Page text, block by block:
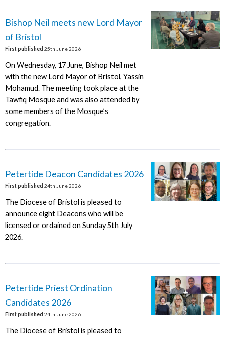
Bishop Neil meets new Lord Mayor
of Bristol
First published 25th June 2026
On Wednesday, 17 June, Bishop Neil met
with the new Lord Mayor of Bristol, Yassin
Mohamud. The meeting took place at the
Tawfiq Mosque and was also attended by
some members of the Mosque’s
congregation.
Petertide Deacon Candidates 2026
First published 24th June 2026
The Diocese of Bristol is pleased to
announce eight Deacons who will be
licensed or ordained on Sunday 5th July
2026.
Petertide Priest Ordination
Candidates 2026
First published 24th June 2026
The Diocese of Bristol is pleased to